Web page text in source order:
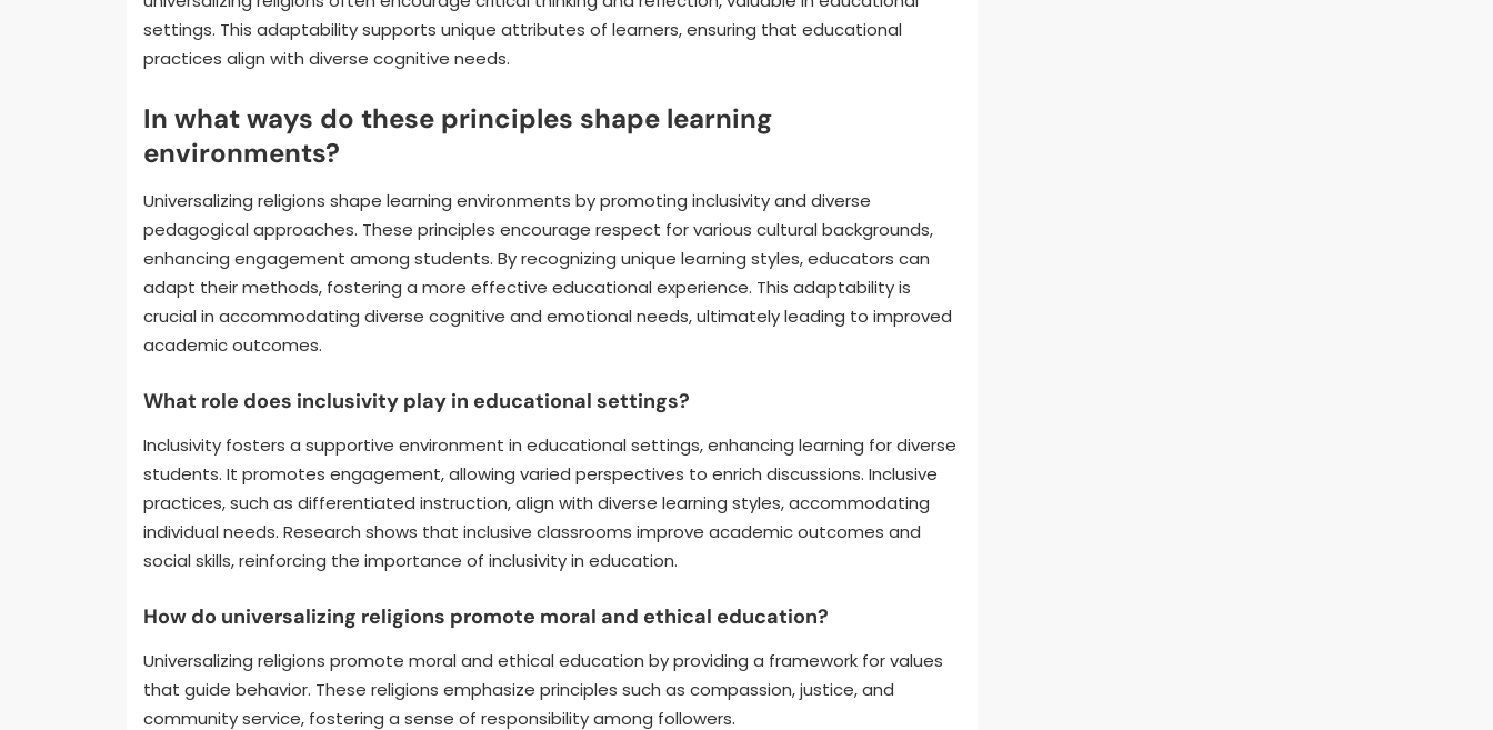
settings. This adaptability supports unique attributes of learners, ensuring that educational
practices align with diverse cognitive needs.
In what ways do these principles shape learning
environments?
Universalizing religions shape learning environments by promoting inclusivity and diverse
pedagogical approaches. These principles encourage respect for various cultural backgrounds,
enhancing engagement among students. By recognizing unique learning styles, educators can
adapt their methods, fostering a more effective educational experience. This adaptability is
crucial in accommodating diverse cognitive and emotional needs, ultimately leading to improved
academic outcomes.
What role does inclusivity play in educational settings?
Inclusivity fosters a supportive environment in educational settings, enhancing learning for diverse
students. It promotes engagement, allowing varied perspectives to enrich discussions. Inclusive
practices, such as differentiated instruction, align with diverse learning styles, accommodating
individual needs. Research shows that inclusive classrooms improve academic outcomes and
social skills, reinforcing the importance of inclusivity in education.
How do universalizing religions promote moral and ethical education?
Universalizing religions promote moral and ethical education by providing a framework for values
that guide behavior. These religions emphasize principles such as compassion, justice, and
community service, fostering a sense of responsibility among followers.